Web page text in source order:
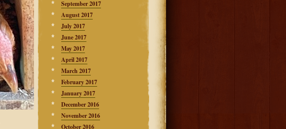
September 2017
August 2017
July 2017
June 2017
May 2017
April 2017
March 2017
February 2017
January 2017
December 2016
November 2016
October 2016